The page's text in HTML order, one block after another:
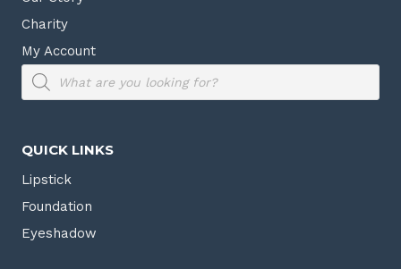
Charity
My Account
Products
search
QUICK LINKS
Lipstick
Foundation
Eyeshadow